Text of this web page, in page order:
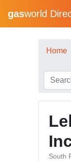
gasworld
Home
South